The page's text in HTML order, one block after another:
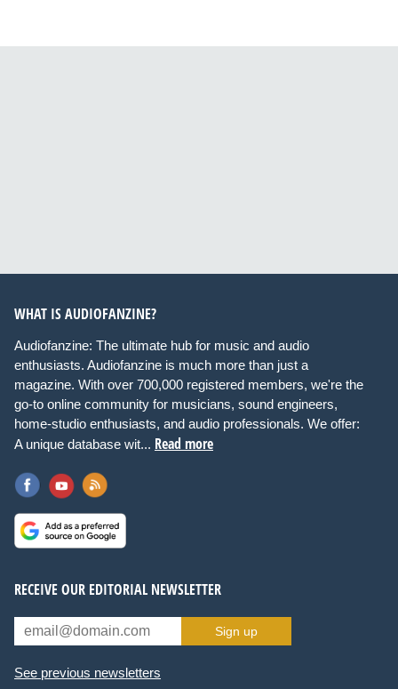
WHAT IS AUDIOFANZINE?
Audiofanzine: The ultimate hub for music and audio
enthusiasts. Audiofanzine is much more than just a
magazine. With over 700,000 registered members, we're the
go-to online community for musicians, sound engineers,
home-studio enthusiasts, and audio professionals. We offer:
A unique database wit... Read more
RECEIVE OUR EDITORIAL NEWSLETTER
Sign up
See previous newsletters